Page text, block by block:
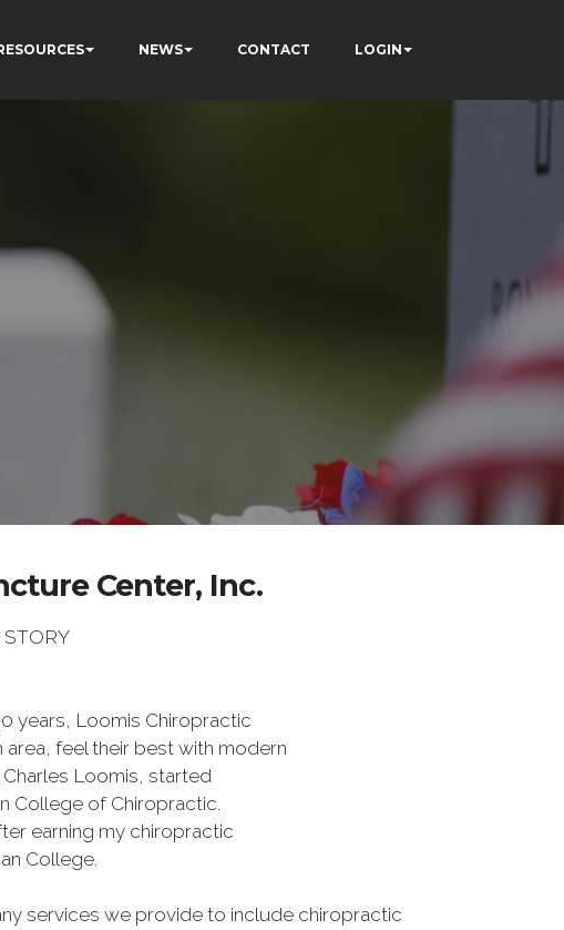
NEWS CONTACT LOGIN
Center, Inc.
STORY
years, Loomis Chiropractic
area, feel their best with modern
Loomis, started
College of Chiropractic.
earning my chiropractic
College.
services we provide to include chiropractic